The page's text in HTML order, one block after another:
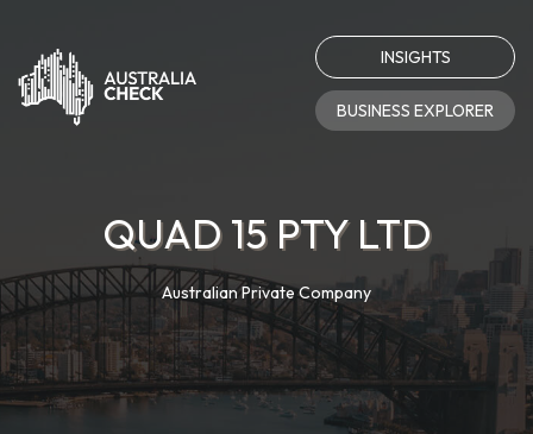
INSIGHTS
BUSINESS EXPLORER
QUAD 15 PTY LTD
Australian Private Company